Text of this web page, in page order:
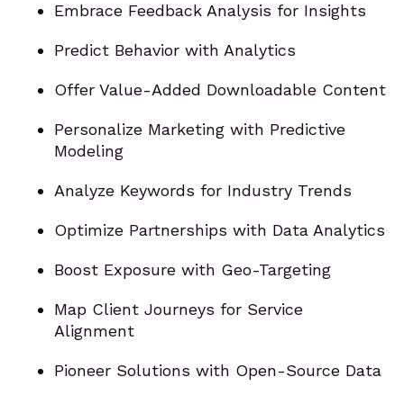
Embrace Feedback Analysis for Insights
Predict Behavior with Analytics
Offer Value-Added Downloadable Content
Personalize Marketing with Predictive
Modeling
Analyze Keywords for Industry Trends
Optimize Partnerships with Data Analytics
Boost Exposure with Geo-Targeting
Map Client Journeys for Service
Alignment
Pioneer Solutions with Open-Source Data